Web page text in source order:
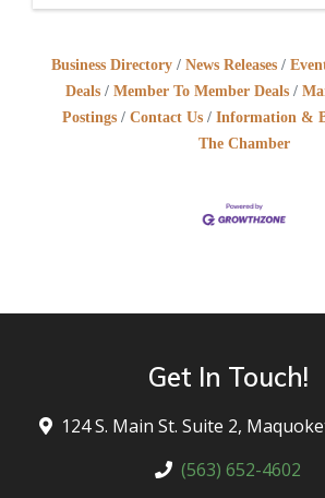
Business Directory News Releases
Deals
Member To Member Deals
Postings
Contact Us Information &
The Chamber
Get In Touch!
124 S. Main St. Suite 2,
(563) 652-4602